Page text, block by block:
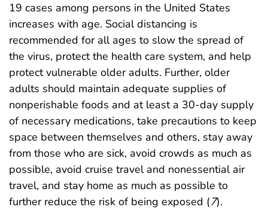
19 cases among persons in the United States
increases with age. Social distancing is
recommended for all ages to slow the spread of
the virus, protect the health care system, and help
protect vulnerable older adults. Further, older
adults should maintain adequate supplies of
nonperishable foods and at least a 30-day supply
of necessary medications, take precautions to keep
space between themselves and others, stay away
from those who are sick, avoid crowds as much as
possible, avoid cruise travel and nonessential air
travel, and stay home as much as possible to
further reduce the risk of being exposed (7).